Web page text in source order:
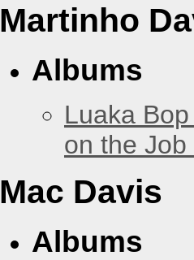
Martinho
Albums
Luaka
on the
Mac Davis
Albums